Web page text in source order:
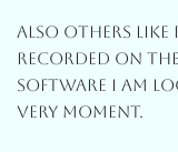
Also Others Like
Recorded On
Software I Am
Very Moment.